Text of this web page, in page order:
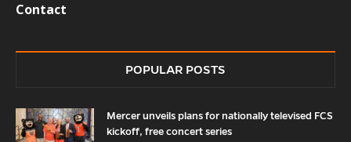
Contact
POPULAR POSTS
Mercer unveils plans for nationally televised FCS
kickoff, free concert series